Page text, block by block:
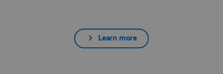
Learn more